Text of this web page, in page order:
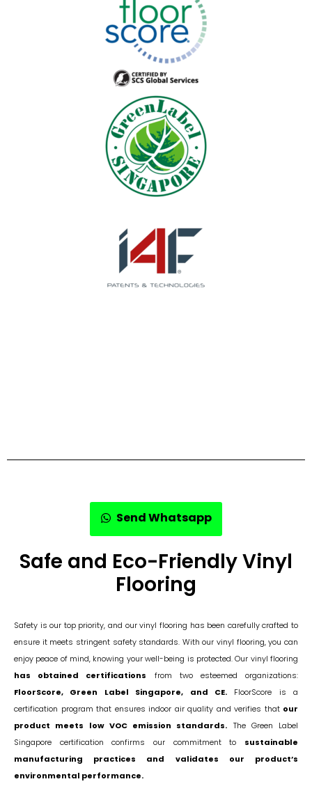
Send Whatsapp
Safe and Eco-Friendly Vinyl
Flooring
Safety is our top priority, and our vinyl flooring has been carefully crafted to
ensure it meets stringent safety standards. With our vinyl flooring, you can
enjoy peace of mind, knowing your well-being is protected. Our vinyl flooring
has obtained certifications from two esteemed organizations:
FloorScore, Green Label Singapore, and CE.FloorScore is a
certification program that ensures indoor air quality and verifies that our
product meets low VOC emission standards. The Green Label
Singapore certification confirms our commitment to sustainable
manufacturing practices and validates our product’s
environmental performance.